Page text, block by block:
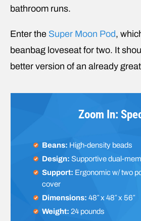
bathroom runs.
Enter the Super Moon Pod,
beanbag loveseat for two. It
better version of an already
Zoom In:
Beans: High-density beads
Design: Supportive dual-
Support: Ergonomic w/ two
cover
Dimensions: 48″ x 48″ x 56″
Weight: 24 pounds